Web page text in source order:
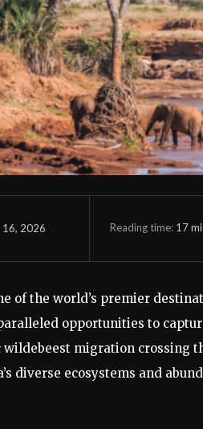
16, 2026 Reading time: 17
of the world’s premier
opportunities to
migration crossing
diverse ecosystems and